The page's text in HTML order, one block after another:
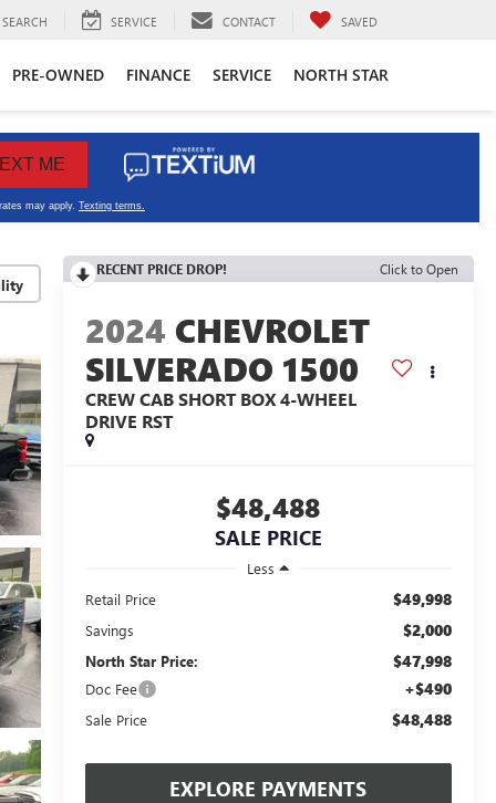
SEARCH SERVICE CONTACT SAVED
PRE-OWNED FINANCE SERVICE NORTH STAR
RECENT PRICE DROP! Click to Open
2024 CHEVROLET
SILVERADO 1500
CREW CAB SHORT BOX 4-WHEEL
DRIVE RST
$48,488
SALE PRICE
Less
Retail Price
$49,998
Savings $2,000
North Star Price: $47,998
Doc Fee +$490
Sale Price $48,488
EXPLORE PAYMENTS